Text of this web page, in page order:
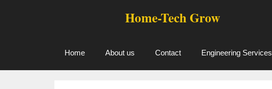
Home-Tech Grow
Home About us Contact Engineering Services